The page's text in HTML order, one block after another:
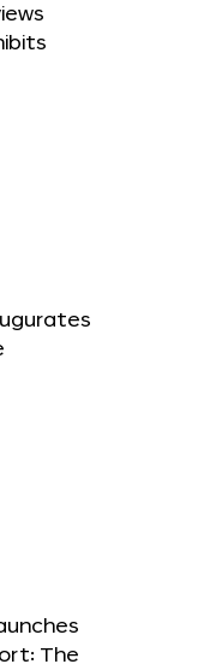
The